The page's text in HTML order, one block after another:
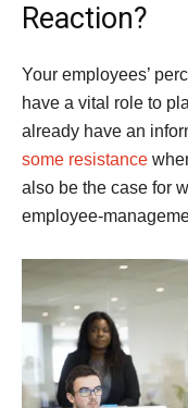
Reaction?
Your employees’
have a vital role to
already have an
some resistance
also be the case for
employee-